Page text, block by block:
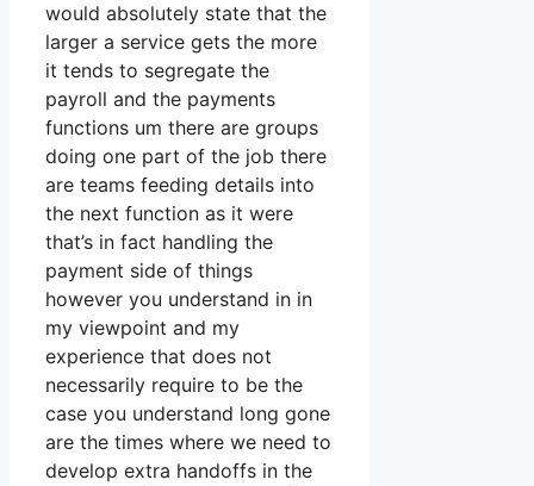
would absolutely state that the
larger a service gets the more
it tends to segregate the
payroll and the payments
functions um there are groups
doing one part of the job there
are teams feeding details into
the next function as it were
that’s in fact handling the
payment side of things
however you understand in in
my viewpoint and my
experience that does not
necessarily require to be the
case you understand long gone
are the times where we need to
develop extra handoffs in the